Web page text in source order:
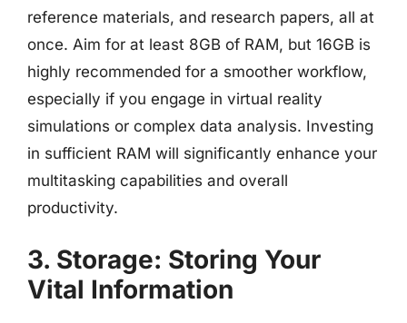
reference materials, and research papers, all at
once. Aim for at least 8GB of RAM, but 16GB is
highly recommended for a smoother workflow,
especially if you engage in virtual reality
simulations or complex data analysis. Investing
in sufficient RAM will significantly enhance your
multitasking capabilities and overall
productivity.
3. Storage: Storing Your
Vital Information